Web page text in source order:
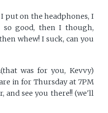
put on the headphones, I
good, then I though,
whew! I suck, can you
was for you, Kevvy)
in for Thursday at 7PM
and see you there!! (we'll